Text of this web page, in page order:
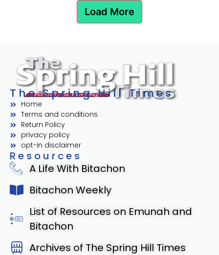
Load More
The Spring Hill Times
Home
Terms and conditions
Return Policy
privacy policy
opt-in disclaimer
Resources
A Life With Bitachon
Bitachon Weekly
List of Resources on Emunah and
Bitachon
Archives of The Spring Hill Times